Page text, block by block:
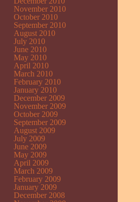
November 2010
October 2010
September 2010
August 2010
July 2010
June 2010
May 2010
April 2010
March 2010
February 2010
January 2010
December 2009
November 2009
October 2009
September 2009
August 2009
July 2009
June 2009
May 2009
April 2009
March 2009
February 2009
January 2009
December 2008